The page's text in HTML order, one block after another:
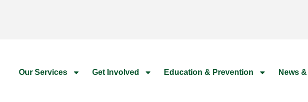
Our Services Get Involved Education & Prevention News